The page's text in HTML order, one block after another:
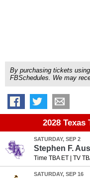
By purchasing tickets
FBSchedules. We may
2028
SATURDAY, SEP 2
Stephen F.
Time TBA ET| TV
SATURDAY, SEP 16